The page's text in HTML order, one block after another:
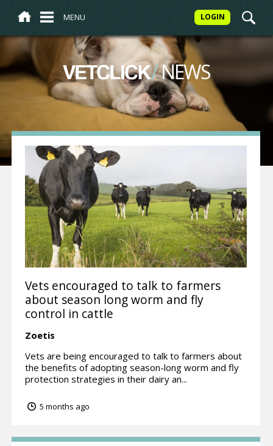
MENU LOGIN
VETCLICK/NEWS
Vets encouraged to talk to farmers
about season long worm and fly
control in cattle
Zoetis
Vets are being encouraged to talk to farmers about
the benefits of adopting season-long worm and fly
protection strategies in their dairy an...
5 months ago